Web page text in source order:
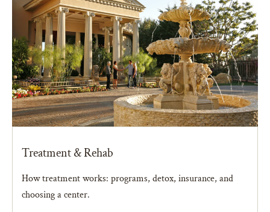
Treatment & Rehab
How treatment works: programs, detox, insurance, and
choosing a center.